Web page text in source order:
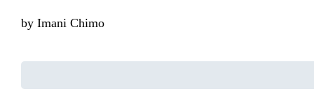
by Imani Chimo